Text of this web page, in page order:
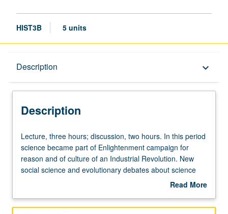
HIST3B 5 units
Description keyboard_arrow_down
Description
Lecture,
three
hours;
discussion,
In
Lecture, three hours; discussion, two hours. In this period
science became part of Enlightenment campaign for
reason and of culture of an Industrial Revolution. New
social science and evolutionary debates about science
and religion demonstrate its rising intellectual andRead More
Description